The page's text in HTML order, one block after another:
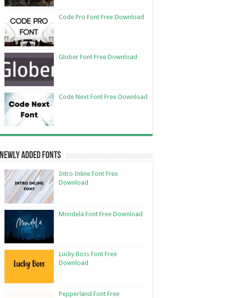
Code Pro Font Free Download
Glober Font Free Download
Code Next Font Free Download
Newly Added Fonts
Intro Inline Font Free
Download
Mondela Font Free Download
Lucky Boss Font Free
Download
Pepperland Font Free